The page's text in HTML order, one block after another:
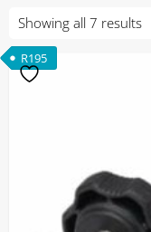
Showing all 7 results
R195